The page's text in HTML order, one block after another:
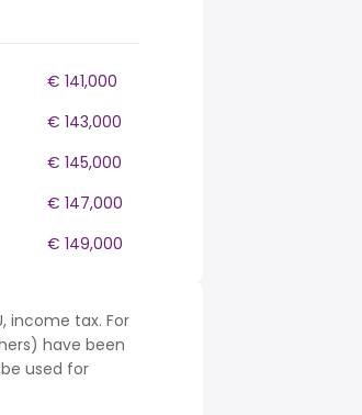
€ 141,000
€ 143,000
€ 145,000
€ 147,000
€ 149,000
income tax. For
have been
used for